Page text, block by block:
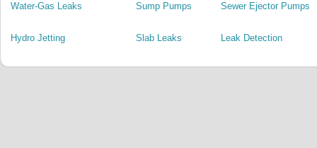
Water-Gas Leaks Sump Pumps Sewer Ejector Pumps
Hydro Jetting Slab Leaks Leak Detection